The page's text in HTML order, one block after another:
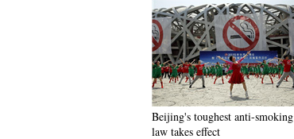
Beijing's toughest anti-smoking
law takes effect